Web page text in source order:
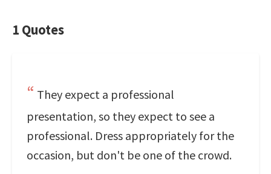
1 Quotes
They expect a professional
presentation, so they expect to see a
professional. Dress appropriately for the
occasion, but don't be one of the crowd.